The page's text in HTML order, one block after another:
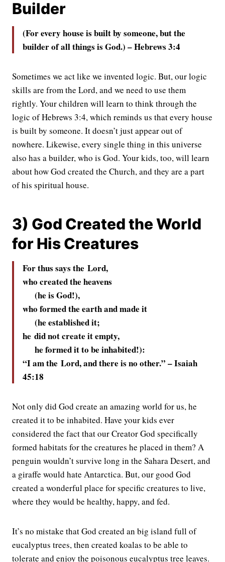
Builder
(For every house is built by someone, but the
builder of all things is God.) – Hebrews 3:4
Sometimes we act like we invented logic. But, our logic
skills are from the Lord, and we need to use them
rightly. Your children will learn to think through the
logic of Hebrews 3:4, which reminds us that every house
is built by someone. It doesn’t just appear out of
nowhere. Likewise, every single thing in this universe
also has a builder, who is God. Your kids, too, will learn
about how God created the Church, and they are a part
of his spiritual house.
3) God Created the World
for His Creatures
For thus says the Lord,
who created the heavens
(he is God!),
who formed the earth and made it
(he established it;
he did not create it empty,
he formed it to be inhabited!):
“I am the Lord, and there is no other.” –Isaiah
45:18
Not only did God create an amazing world for us, he
created it to be inhabited. Have your kids ever
considered the fact that our Creator God specifically
formed habitats for the creatures he placed in them? A
penguin wouldn’t survive long in the Sahara Desert, and
a giraffe would hate Antarctica. But, our good God
created a wonderful place for specific creatures to live,
where they would be healthy, happy, and fed.
It’s no mistake that God created an big island full of
eucalyptus trees, then created koalas to be able to
tolerate and enjoy the poisonous eucalyptus tree leaves.